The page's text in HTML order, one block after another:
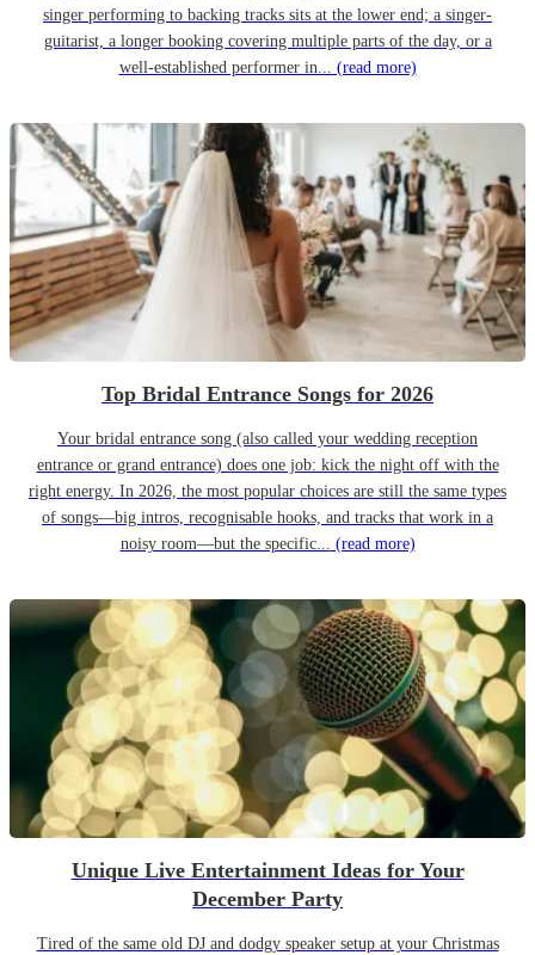
singer performing to backing tracks sits at the lower end; a singer-
guitarist, a longer booking covering multiple parts of the day, or a
well-established performer in... (read more)
Top Bridal Entrance Songs for 2026
Your bridal entrance song (also called your wedding reception
entrance or grand entrance) does one job: kick the night off with the
right energy. In 2026, the most popular choices are still the same types
of songs—big intros, recognisable hooks, and tracks that work in a
noisy room—but the specific... (read more)
Unique Live Entertainment Ideas for Your
December Party
Tired of the same old DJ and dodgy speaker setup at your Christmas